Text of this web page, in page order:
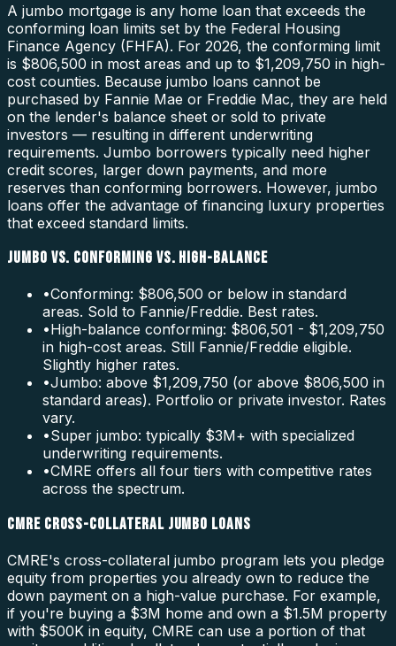
A jumbo mortgage is any home loan that exceeds the
conforming loan limits set by the Federal Housing
Finance Agency (FHFA). For 2026, the conforming limit
is $806,500 in most areas and up to $1,209,750 in high-
cost counties. Because jumbo loans cannot be
purchased by Fannie Mae or Freddie Mac, they are held
on the lender's balance sheet or sold to private
investors — resulting in different underwriting
requirements. Jumbo borrowers typically need higher
credit scores, larger down payments, and more
reserves than conforming borrowers. However, jumbo
loans offer the advantage of financing luxury properties
that exceed standard limits.
JUMBO VS. CONFORMING VS. HIGH-BALANCE
•Conforming: $806,500 or below in standard
areas. Sold to Fannie/Freddie. Best rates.
•High-balance conforming: $806,501 - $1,209,750
in high-cost areas. Still Fannie/Freddie eligible.
Slightly higher rates.
•Jumbo: above $1,209,750 (or above $806,500 in
standard areas). Portfolio or private investor. Rates
vary.
•Super jumbo: typically $3M+ with specialized
underwriting requirements.
•CMRE offers all four tiers with competitive rates
across the spectrum.
CMRE CROSS-COLLATERAL JUMBO LOANS
CMRE's cross-collateral jumbo program lets you pledge
equity from properties you already own to reduce the
down payment on a high-value purchase. For example,
if you're buying a $3M home and own a $1.5M property
with $500K in equity, CMRE can use a portion of that